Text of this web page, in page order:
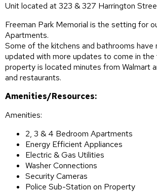
Unit located at 323 & 327 Harrington
Freeman Park Memorial is the setting for
Apartments.
Some of the kitchens and bathrooms have
updated with more updates to come in the
property is located minutes from Walmart
and restaurants.
Amenities/Resources:
Amenities:
2, 3 & 4 Bedroom Apartments
Energy Efficient Appliances
Electric & Gas Utilities
Washer Connections
Security Cameras
Police Sub-Station on Property